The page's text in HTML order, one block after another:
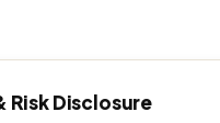
Risk Disclosure